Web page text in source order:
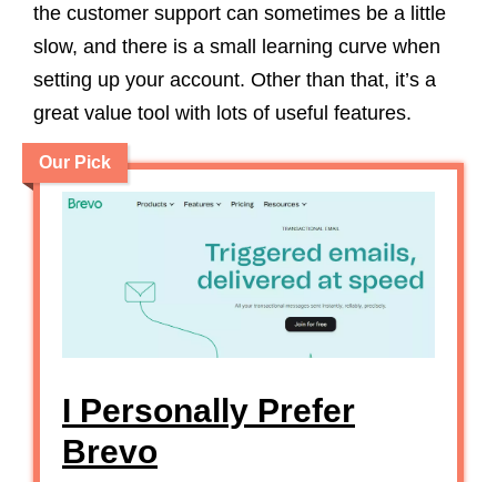
the customer support can sometimes be a little
slow, and there is a small learning curve when
setting up your account. Other than that, it’s a
great value tool with lots of useful features.
Our Pick
I Personally Prefer
Brevo